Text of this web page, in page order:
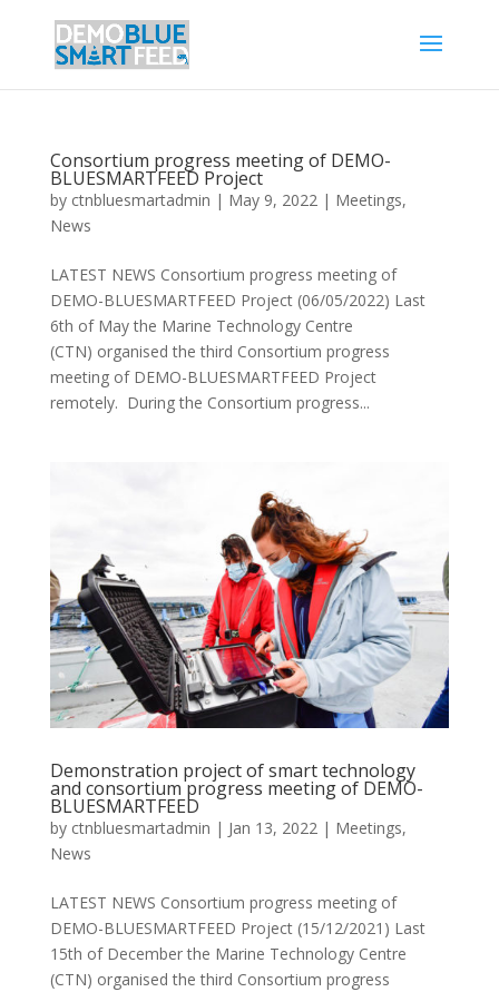
Consortium progress meeting of DEMO-
BLUESMARTFEED Project
by ctnbluesmartadmin | May 9, 2022| Meetings,
News
LATEST NEWS Consortium progress meeting of
DEMO-BLUESMARTFEED Project (06/05/2022) Last
6th of May the Marine Technology Centre
(CTN) organised the third Consortium progress
meeting of DEMO-BLUESMARTFEED Project
remotely. During the Consortium progress...
Demonstration project of smart technology
and consortium progress meeting of DEMO-
BLUESMARTFEED
by ctnbluesmartadmin | Jan 13, 2022| Meetings,
News
LATEST NEWS Consortium progress meeting of
DEMO-BLUESMARTFEED Project (15/12/2021) Last
15th of December the Marine Technology Centre
(CTN) organised the third Consortium progress